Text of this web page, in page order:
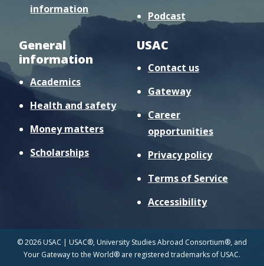
information
Podcast
General
information
Academics
Health and safety
Money matters
Scholarships
USAC
Contact us
Gateway
Career
opportunities
Privacy policy
Terms of Service
Accessibility
© 2026 USAC | USAC®, University Studies Abroad Consortium®, and
Your Gateway to the World® are registered trademarks of USAC.